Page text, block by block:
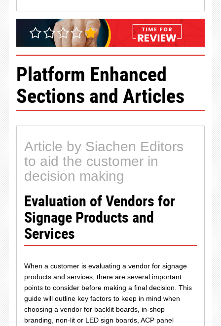
Platform Enhanced
Sections and Articles
Article by Siachen Editors
to aid the customer in
decision making
Evaluation of Vendors for
Signage Products and
Services
When a customer is evaluating a vendor for signage
products and services, there are several important
points to consider before making a final decision. This
guide will outline key factors to keep in mind when
choosing a vendor for backlit boards, in-shop
branding, non-lit or LED sign boards, ACP panel